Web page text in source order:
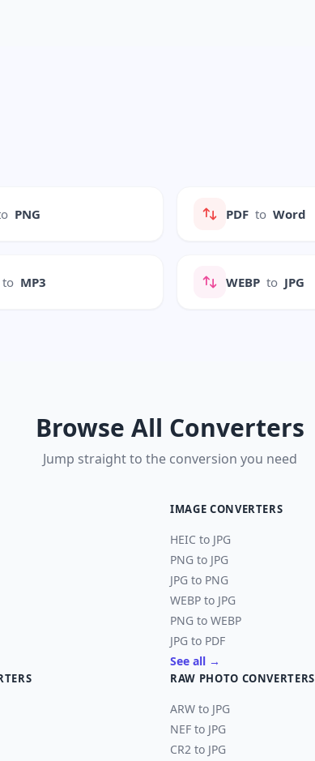
PNG PDF to Word
to MP3 WEBP to JPG
Browse All Converters
Jump straight to the conversion you need
IMAGE CONVERTERS
HEIC to JPG
PNG to JPG
JPG to PNG
WEBP to JPG
PNG to WEBP
JPG to PDF
See all →
RAW PHOTO CONVERTERS
ARW to JPG
NEF to JPG
CR2 to JPG